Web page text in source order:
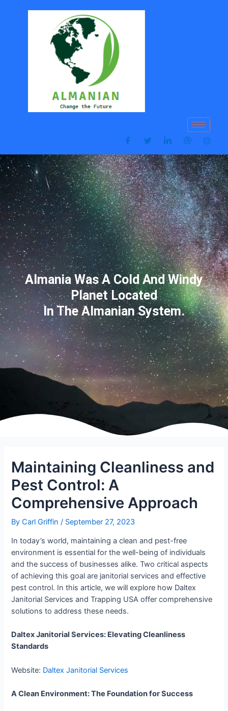
Almania Was A Cold And Windy
Planet Located
In The Almanian System.
Maintaining Cleanliness and
Pest Control: A
Comprehensive Approach
ByCarl Griffin/ September 27, 2023
In today’s world, maintaining a clean and pest-free
environment is essential for the well-being of individuals
and the success of businesses alike. Two critical aspects
of achieving this goal are janitorial services and effective
pest control. In this article, we will explore how Daltex
Janitorial Services and Trapping USA offer comprehensive
solutions to address these needs.
Daltex Janitorial Services: Elevating Cleanliness
Standards
Website: Daltex Janitorial Services
A Clean Environment: The Foundation for Success